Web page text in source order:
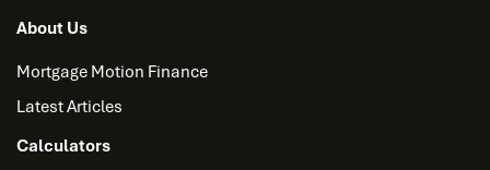
About Us
Mortgage Motion Finance
Latest Articles
Calculators